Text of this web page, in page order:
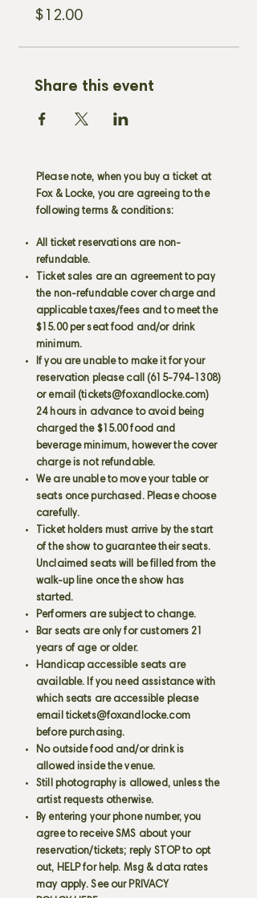
$12.00
Share this event
Please note, when you buy a ticket at
Fox & Locke, you are agreeing to the
following terms & conditions:
All ticket reservations are non-
refundable.
Ticket sales are an agreement to pay
the non-refundable cover charge and
applicable taxes/fees and to meet the
$15.00 per seat food and/or drink
minimum.
If you are unable to make it for your
reservation please call (615-794-1308)
or email (tickets@foxandlocke.com)
24 hours in advance to avoid being
charged the $15.00 food and
beverage minimum, however the cover
charge is not refundable.
We are unable to move your table or
seats once purchased. Please choose
carefully.
Ticket holders must arrive by the start
of the show to guarantee their seats.
Unclaimed seats will be filled from the
walk-up line once the show has
started.
Performers are subject to change.
Bar seats are only for customers 21
years of age or older.
Handicap accessible seats are
available. If you need assistance with
which seats are accessible please
email tickets@foxandlocke.com
before purchasing.
No outside food and/or drink is
allowed inside the venue.
Still photography is allowed, unless the
artist requests otherwise.
By entering your phone number, you
agree to receive SMS about your
reservation/tickets; reply STOP to opt
out, HELP for help. Msg & data rates
may apply. See our PRIVACY